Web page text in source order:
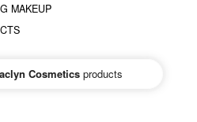
MAKEUP
Cosmeticsproducts